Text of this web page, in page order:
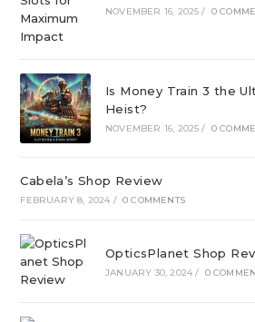
NOVEMBER 16, 2025 / 0
Is Money Train 3 the
Heist?
NOVEMBER 16, 2025 / 0
Cabela’s Shop Review
FEBRUARY 8, 2024 / 0 COMMENTS
OpticsPlanet Shop
JANUARY 30, 2024 / 0